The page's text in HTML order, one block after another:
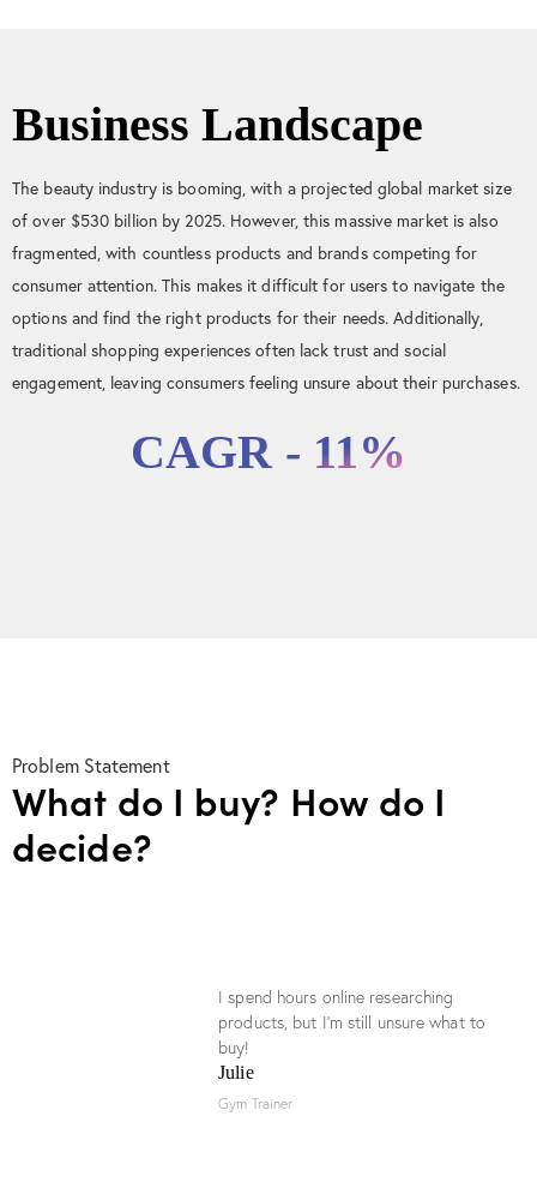
Business Landscape
The beauty industry is booming, with a projected global market size
of over $530 billion by 2025. However, this massive market is also
fragmented, with countless products and brands competing for
consumer attention. This makes it difficult for users to navigate the
options and find the right products for their needs. Additionally,
traditional shopping experiences often lack trust and social
engagement, leaving consumers feeling unsure about their purchases.
CAGR - 11%
Problem Statement
What do I buy? How do I
decide?
I spend hours online researching
products, but I’m still unsure what to
buy!
Julie
Gym Trainer